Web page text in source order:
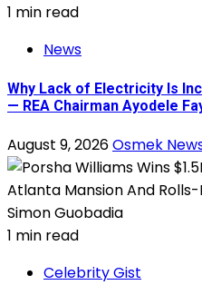
1 min read
News
Why Lack of Electricity Is
— REA Chairman Ayodele
August 9, 2026Osmek
1 min read
Celebrity Gist